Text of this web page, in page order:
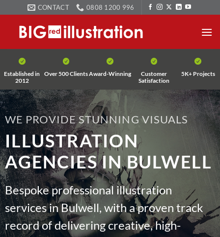
to
content
CONTACT 0808 1200 996
Established in
2012
Over 500 ClientsAward-Winning
Customer
Satisfaction
5K+ Projects
WE PROVIDE STUNNING VISUALS
ILLUSTRATION
AGENCIES IN BULWELL
Bespoke professional illustration
services in Bulwell, with a proven track
record of delivering creative, high-